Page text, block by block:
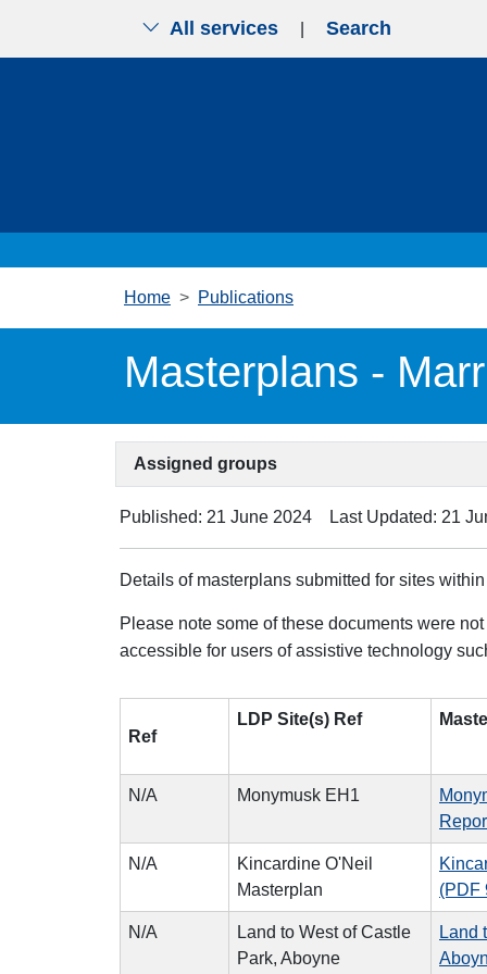
All services Search
Home Publications
Masterplans - Marr
Assigned groups
Published: 21 June 2024 Last Updated: 21
Details of masterplans submitted for sites
Please note some of these documents were
accessible for users of assistive technology
Ref
LDP Site(s) Ref
N/A Monymusk EH1
N/A
Kincardine O'Neil
Masterplan
(PDF
N/A
Land to West of Castle
Park, Aboyne
Land